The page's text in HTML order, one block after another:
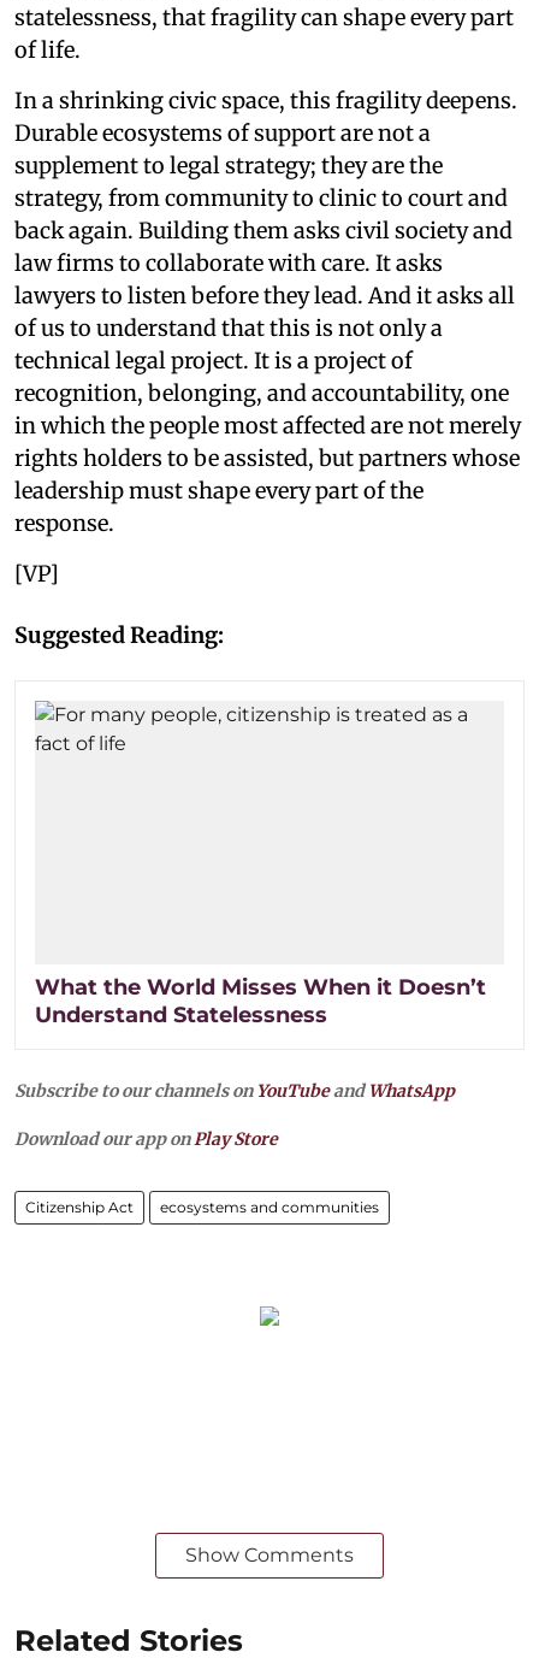
statelessness, that fragility can shape every part
of life.
In a shrinking civic space, this fragility deepens.
Durable ecosystems of support are not a
supplement to legal strategy; they are the
strategy, from community to clinic to court and
back again. Building them asks civil society and
law firms to collaborate with care. It asks
lawyers to listen before they lead. And it asks all
of us to understand that this is not only a
technical legal project. It is a project of
recognition, belonging, and accountability, one
in which the people most affected are not merely
rights holders to be assisted, but partners whose
leadership must shape every part of the
response.
[VP]
Suggested Reading:
What the World Misses When it Doesn’t
Understand Statelessness
Subscribe to our channels on YouTubeandWhatsApp
Download our app onPlay Store
Citizenship Act ecosystems and communities
Show Comments
Related Stories